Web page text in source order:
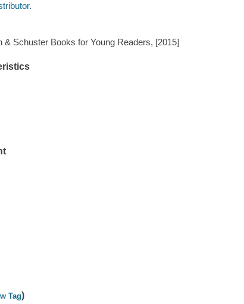
& Schuster Books for Young Readers, [2015]
Tag)